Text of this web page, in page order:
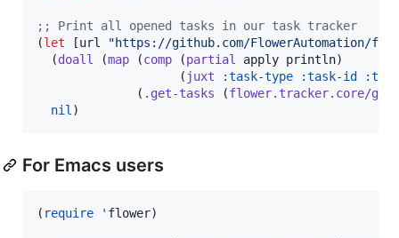
; ; Print all opened tasks in our task tracker
(let [url "https://github.com/FlowerAutomation/
  (
doall (map (comp (partial
apply println)
                    (
juxt :task-type :task-id
              (
.get-tasks (flower.tracker.core/
nil )
For Emacs users
( require ' flower)